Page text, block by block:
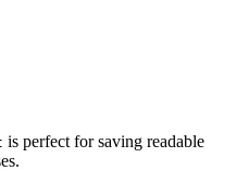
is perfect for saving readable